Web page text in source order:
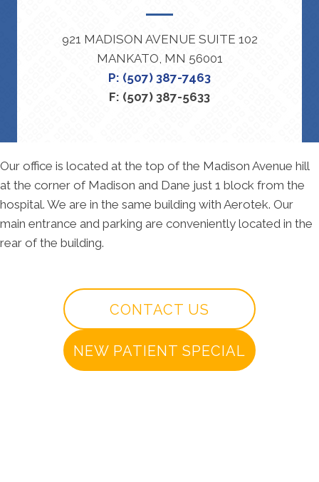
921 MADISON AVENUE SUITE 102
MANKATO, MN 56001
P: (507) 387-7463
F: (507) 387-5633
Our office is located at the top of the Madison Avenue hill
at the corner of Madison and Dane just 1 block from the
hospital. We are in the same building with Aerotek. Our
main entrance and parking are conveniently located in the
rear of the building.
CONTACT US
NEW PATIENT SPECIAL